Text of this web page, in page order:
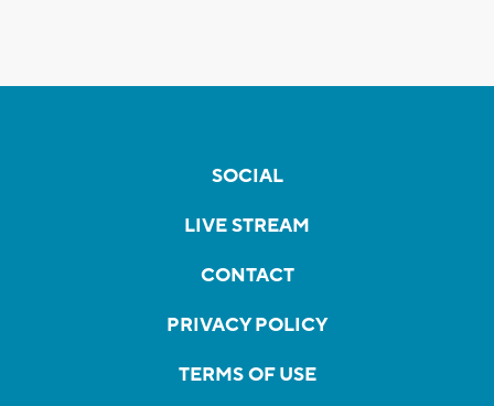
SOCIAL
LIVE STREAM
CONTACT
PRIVACY POLICY
TERMS OF USE